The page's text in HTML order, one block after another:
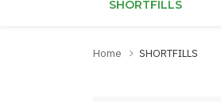
SHORTFILLS
Home SHORTFILLS